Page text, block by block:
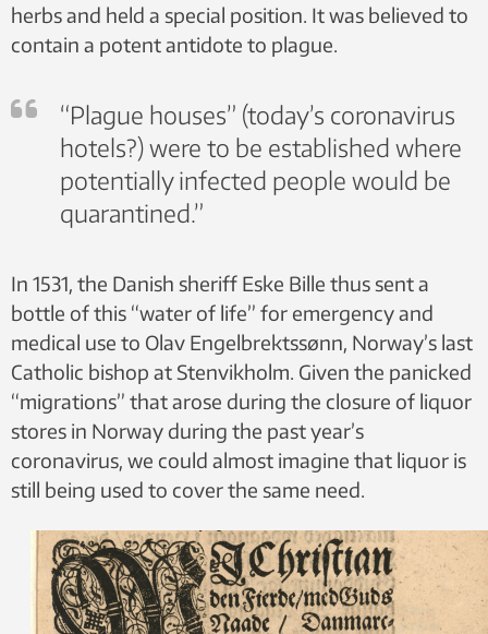
herbs and held a special position. It was believed to
contain a potent antidote to plague.
“Plague houses” (today’s coronavirus
hotels?) were to be established where
potentially infected people would be
quarantined.”
In 1531, the Danish sheriff Eske Bille thus sent a
bottle of this “water of life” for emergency and
medical use to Olav Engelbrektssønn, Norway’s last
Catholic bishop at Stenvikholm. Given the panicked
“migrations” that arose during the closure of liquor
stores in Norway during the past year’s
coronavirus, we could almost imagine that liquor is
still being used to cover the same need.